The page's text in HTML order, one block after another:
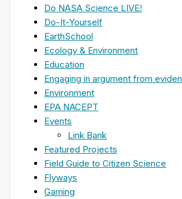
Do NASA Science LIVE!
Do-It-Yourself
EarthSchool
Ecology & Environment
Education
Engaging in argument from
Environment
EPA NACEPT
Events
Link Bank
Featured Projects
Field Guide to Citizen Science
Flyways
Gaming